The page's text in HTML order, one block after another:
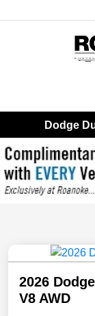
Dodge
2026
V8 AWD